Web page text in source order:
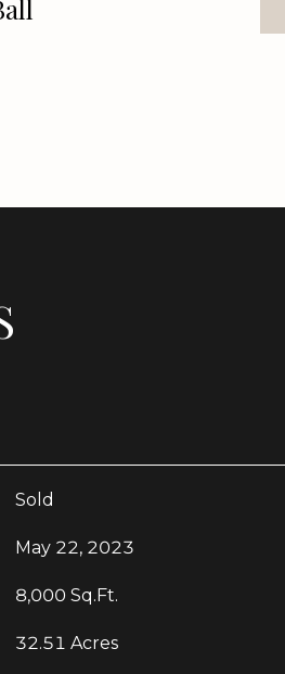
Sold
May 22, 2023
8,000 Sq.Ft.
32.51 Acres